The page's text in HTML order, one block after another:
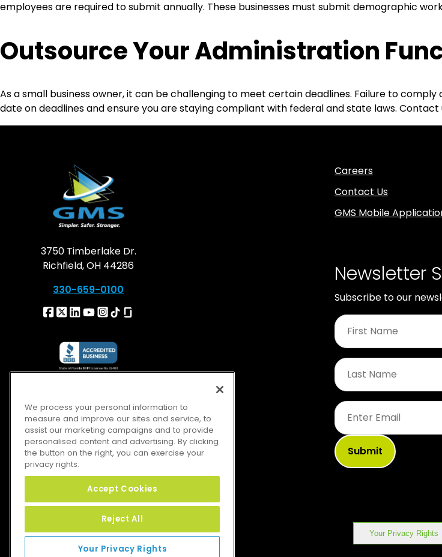
employees are required to submit annually. These businesses must submit demographic
Outsource Your Administration
As a small business owner, it can be challenging to meet certain deadlines. Failure to
date on deadlines and ensure you are staying compliant with federal and state laws. Contact
3750 Timberlake Dr.
Richfield, OH 44286
330-659-0100
Careers
Contact Us
GMS Mobile
Newsletter
Subscribe to our
First
Name
Last
Name
Email
Your Privacy Rights
We process your personal information to
measure and improve our sites and service, to
assist our marketing campaigns and to provide
personalised content and advertising. By clicking
the button on the right, you can exercise your
privacy rights.
Accept Cookies
Reject All
Your Privacy Rights